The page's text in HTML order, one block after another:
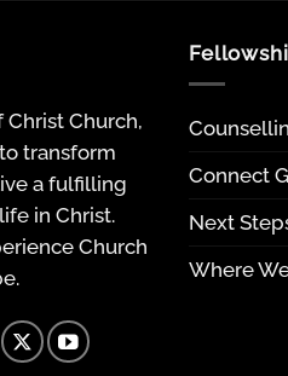
Church,
transform
a fulfilling
in Christ.
Church
Connect
Next
Where